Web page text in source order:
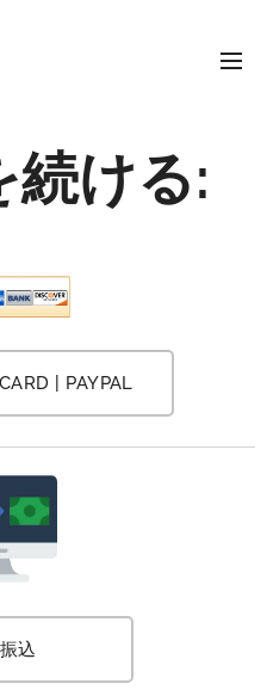
続ける:
| PAYPAL
込